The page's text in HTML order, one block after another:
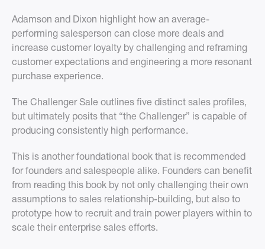
Adamson and Dixon highlight how an average-
performing salesperson can close more deals and
increase customer loyalty by challenging and reframing
customer expectations and engineering a more resonant
purchase experience.
The Challenger Sale outlines five distinct sales profiles,
but ultimately posits that “the Challenger” is capable of
producing consistently high performance.
This is another foundational book that is recommended
for founders and salespeople alike. Founders can benefit
from reading this book by not only challenging their own
assumptions to sales relationship-building, but also to
prototype how to recruit and train power players within to
scale their enterprise sales efforts.